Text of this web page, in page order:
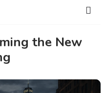
the New